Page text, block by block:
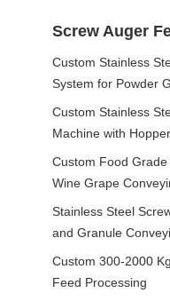
Screw Auger
Custom Stainless
System for Powder
Custom Stainless
Machine with
Custom Food
Wine Grape
Stainless Steel
and Granule
Custom 300-2000
Feed Processing